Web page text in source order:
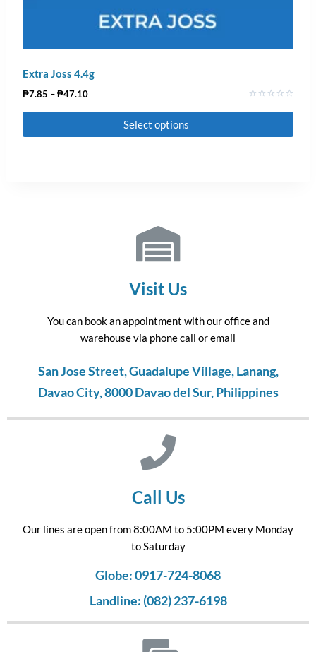
Extra Joss 4.4g
0
5
₱7.85 –₱47.10
Select options
Visit Us
You can book an appointment with our office and
warehouse via phone call or email
San Jose Street, Guadalupe Village, Lanang,
Davao City, 8000 Davao del Sur, Philippines
Call Us
Our lines are open from 8:00AM to 5:00PM every Monday
to Saturday
Globe: 0917-724-8068
Landline: (082) 237-6198